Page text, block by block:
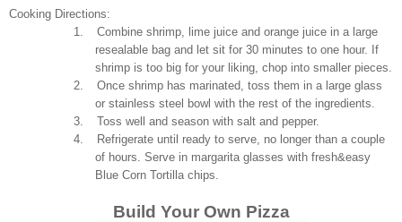
Cooking Directions:
1.
Combine shrimp, lime juice and orange juice in a large
resealable bag and let sit for 30 minutes to one hour. If
shrimp is too big for your liking, chop into smaller pieces.
2.
Once shrimp has marinated, toss them in a large glass
or stainless steel bowl with the rest of the ingredients.
3.
Toss well and season with salt and pepper.
4.
Refrigerate until ready to serve, no longer than a couple
of hours. Serve in margarita glasses with fresh&easy
Blue Corn Tortilla chips.
Build Your Own Pizza